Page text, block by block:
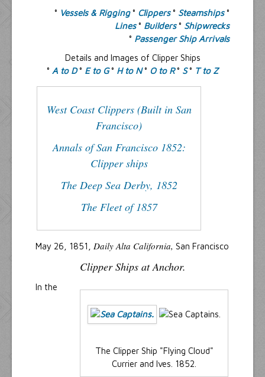
° Vessels & Rigging° Clippers° Steamships°
Lines° Builders° Shipwrecks
° Passenger Ship Arrivals
Details and Images of Clipper Ships
° A to D° E to G° H to N° O to R° S° T to Z
West Coast Clippers (Built in San
Francisco)
Annals of San Francisco 1852:
Clipper ships
The Deep Sea Derby, 1852
The Fleet of 1857
May 26, 1851, Daily Alta California, San Francisco
Clipper Ships at Anchor.
The Clipper Ship "Flying Cloud"
Currier and Ives. 1852.
In the